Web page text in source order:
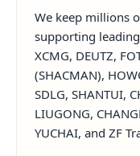
We keep millions
supporting
XCMG, DEUTZ,
(SHACMAN),
SDLG, SHANTUI,
LIUGONG,
YUCHAI, and ZF